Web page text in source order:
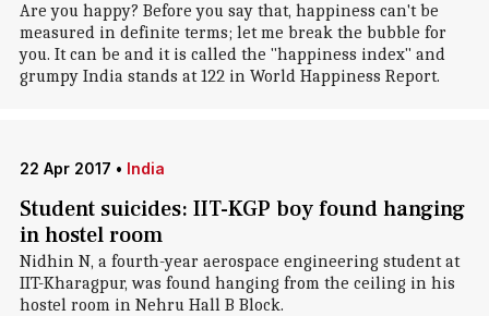
Are you happy? Before you say that, happiness can't be
measured in definite terms; let me break the bubble for
you. It can be and it is called the "happiness index" and
grumpy India stands at 122 in World Happiness Report.
22 Apr 2017 • India
Student suicides: IIT-KGP boy found hanging
in hostel room
Nidhin N, a fourth-year aerospace engineering student at
IIT-Kharagpur, was found hanging from the ceiling in his
hostel room in Nehru Hall B Block.